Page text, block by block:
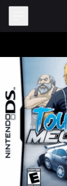
Skip to content